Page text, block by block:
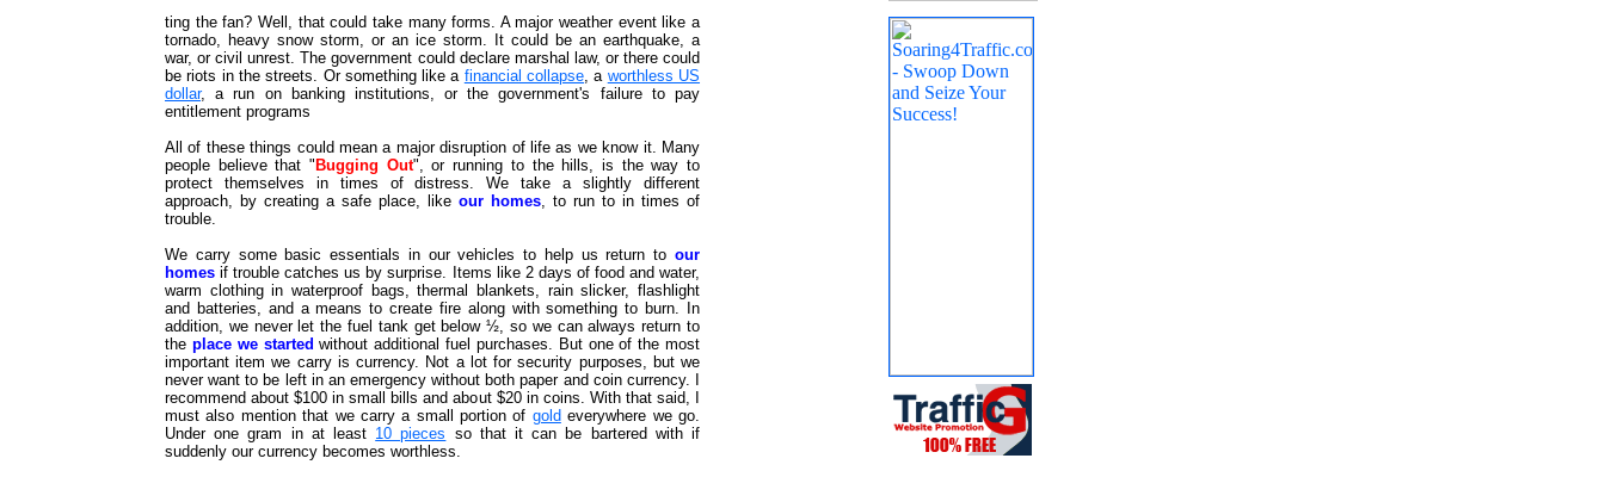
ting the fan? Well, that could take many forms. A major weather event like a
tornado, heavy snow storm, or an ice storm. It could be an earthquake, a
war, or civil unrest. The government could declare marshal law, or there could
be riots in the streets. Or something like a financial collapse, a worthless US
dollar, a run on banking institutions, or the government's failure to pay
entitlement programs
All of these things could mean a major disruption of life as we know it. Many
people believe that " Bugging Out", or running to the hills, is the way to
protect themselves in times of distress. We take a slightly different
approach, by creating a safe place, like our homes, to run to in times of
trouble.
We carry some basic essentials in our vehicles to help us return to our
homes if trouble catches us by surprise. Items like 2 days of food and water,
warm clothing in waterproof bags, thermal blankets, rain slicker, flashlight
and batteries, and a means to create fire along with something to burn. In
addition, we never let the fuel tank get below ½, so we can always return to
the place we startedwithout additional fuel purchases. But one of the most
important item we carry is currency. Not a lot for security purposes, but we
never want to be left in an emergency without both paper and coin currency. I
recommend about $100 in small bills and about $20 in coins. With that said, I
must also mention that we carry a small portion of gold everywhere we go.
Under one gram in at least 10 pieces so that it can be bartered with if
suddenly our currency becomes worthless.